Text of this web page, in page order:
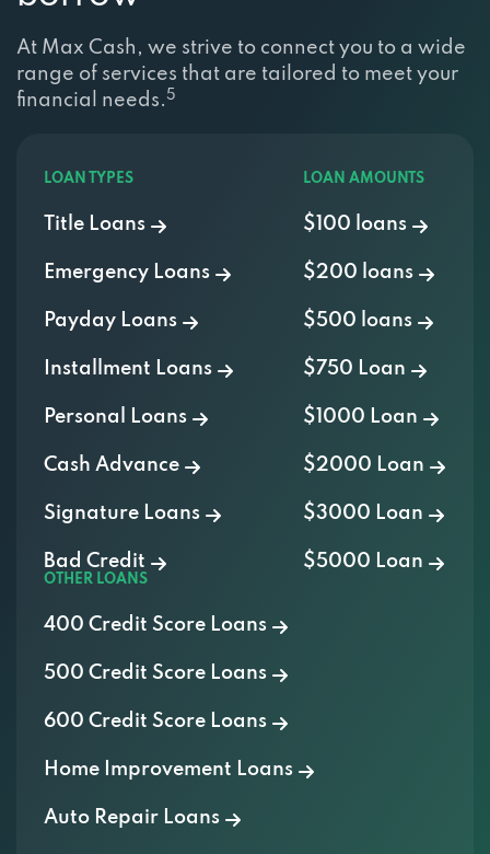
At Max Cash, we strive to connect you to a wide
range of services that are tailored to meet your
financial needs. 5
LOAN TYPES
Title Loans
Emergency Loans
Payday Loans
Installment Loans
Personal Loans
Cash Advance
Signature Loans
Bad Credit
LOAN AMOUNTS
$100 loans
$200 loans
$500 loans
$750 Loan
$1000 Loan
$2000 Loan
$3000 Loan
$5000 Loan
OTHER LOANS
400 Credit Score Loans
500 Credit Score Loans
600 Credit Score Loans
Home Improvement Loans
Auto Repair Loans